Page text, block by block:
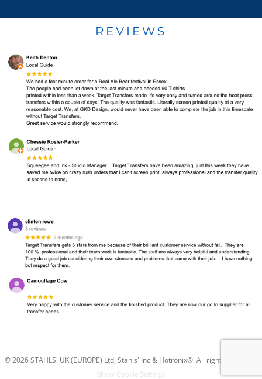
REVIEWS
© 2026 STAHLS' UK (EUROPE) Ltd, Stahls' Inc & Hotronix®. All rights reserved.
Show Cookie Settings